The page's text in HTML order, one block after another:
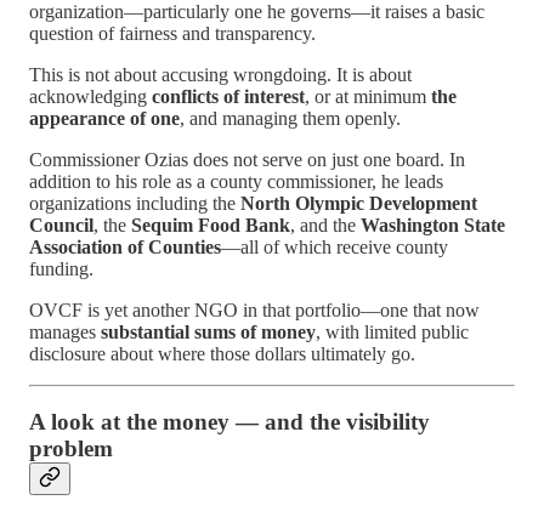
organization—particularly one he governs—it raises a basic
question of fairness and transparency.
This is not about accusing wrongdoing. It is about
acknowledging conflicts of interest, or at minimum the
appearance of one, and managing them openly.
Commissioner Ozias does not serve on just one board. In
addition to his role as a county commissioner, he leads
organizations including the North Olympic Development
Council, the Sequim Food Bank, and the Washington State
Association of Counties—all of which receive county
funding.
OVCF is yet another NGO in that portfolio—one that now
manages substantial sums of money, with limited public
disclosure about where those dollars ultimately go.
A look at the money — and the visibility
problem